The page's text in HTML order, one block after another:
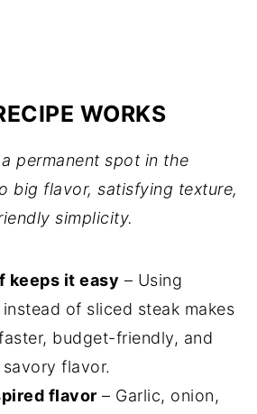
WORKS
permanent spot in the
big flavor, satisfying texture,
simplicity.
keeps it easy – Using
of sliced steak makes
budget-friendly, and
flavor.
flavor – Garlic, onion,